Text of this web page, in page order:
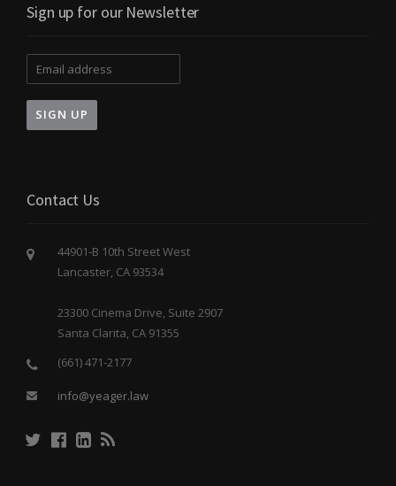
Sign up for our Newsletter
Contact Us
44901-B 10th Street West
Lancaster, CA 93534
23300 Cinema Drive, Suite 2907
Santa Clarita, CA 91355
(661) 471-2177
info@yeager.law